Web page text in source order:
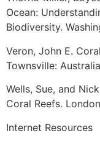
Ocean:
Biodiversity.
Veron, John E.
Townsville:
Wells, Sue, and
Coral Reefs.
Internet Resources